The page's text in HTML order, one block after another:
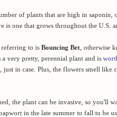
of plants that are high in
is one that grows throughout the U.S.
to is Bouncing Bet , otherwise
a very pretty, perennial plant and is
just in case. Plus, the flowers smell like
the plant can be invasive, so you'll
in the late summer to fall to be